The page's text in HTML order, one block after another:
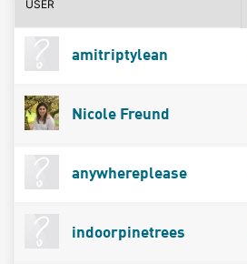
USER
amitriptylean
Nicole Freund
anywhereplease
indoorpinetrees